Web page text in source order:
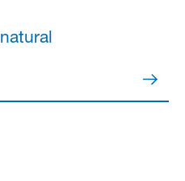
natural